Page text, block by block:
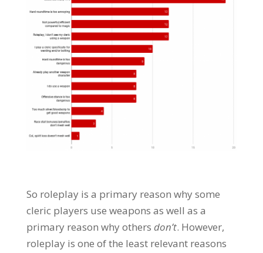
So roleplay is a primary reason why some
cleric players use weapons as well as a
primary reason why others don’t. However,
roleplay is one of the least relevant reasons